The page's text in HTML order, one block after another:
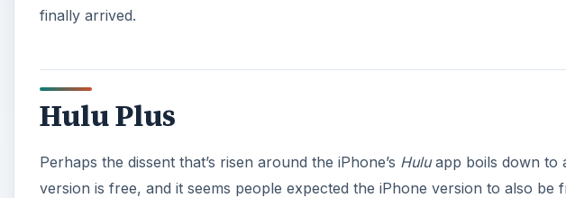
finally arrived.
Hulu Plus
Perhaps the dissent that’s risen around the iPhone’s Huluapp boils down to
version is free, and it seems people expected the iPhone version to also be